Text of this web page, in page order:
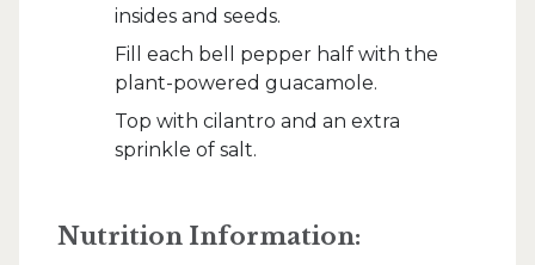
insides and seeds.
Fill each bell pepper half with the
plant-powered guacamole.
Top with cilantro and an extra
sprinkle of salt.
Nutrition Information: